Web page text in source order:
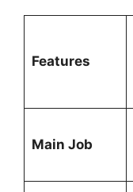
Features
Main Job